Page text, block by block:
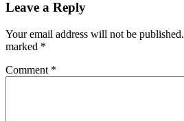
Leave a Reply
Your email address will not be published.
marked *
Comment *